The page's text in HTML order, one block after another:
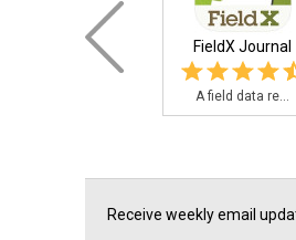
FieldX Journal
A field data re...
Receive weekly email